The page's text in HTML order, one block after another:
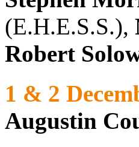
(E.H.E.S.S.),
Robert
1 & 2
Augustin